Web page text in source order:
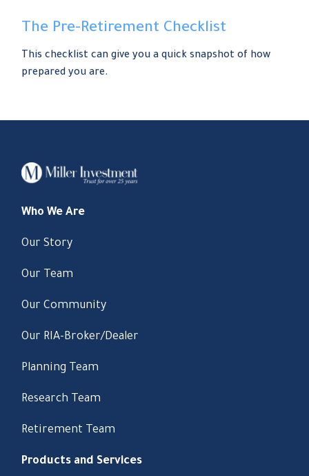
The Pre-Retirement Checklist
This checklist can give you a quick snapshot of how
prepared you are.
Who We Are
Our Story
Our Team
Our Community
Our RIA-Broker/Dealer
Planning Team
Research Team
Retirement Team
Products and Services